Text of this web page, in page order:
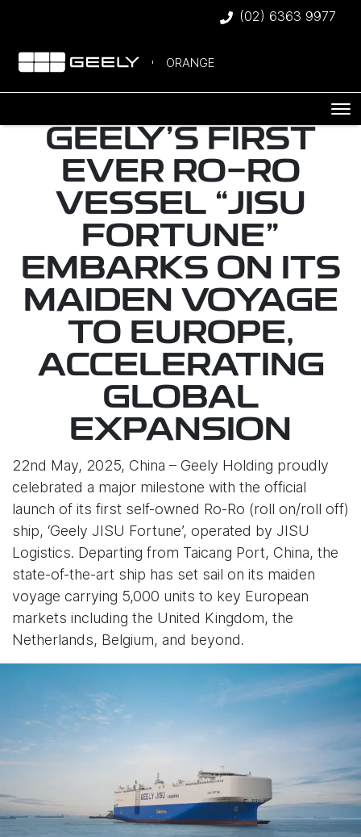
(02) 6363 9977
ORANGE
GEELY’S FIRST
EVER RO-RO
VESSEL “JISU
FORTUNE”
EMBARKS ON ITS
MAIDEN VOYAGE
TO EUROPE,
ACCELERATING
GLOBAL
EXPANSION
22nd May, 2025, China – Geely Holding proudly
celebrated a major milestone with the official
launch of its first self-owned Ro-Ro (roll on/roll off)
ship, ‘Geely JISU Fortune’, operated by JISU
Logistics. Departing from Taicang Port, China, the
state-of-the-art ship has set sail on its maiden
voyage carrying 5,000 units to key European
markets including the United Kingdom, the
Netherlands, Belgium, and beyond.